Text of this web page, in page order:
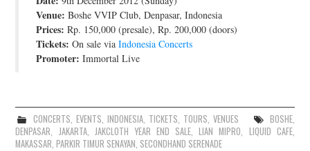
Venue: Boshe VVIP Club, Denpasar, Indonesia
Prices: Rp. 150,000 (presale), Rp. 200,000 (doors)
Tickets: On sale viaIndonesia Concerts
Promoter: Immortal Live
CONCERTS, EVENTS, INDONESIA, TICKETS, TOURS, VENUES BOSHE,
DENPASAR, JAKARTA, JAKCLOTH YEAR END SALE,LIAN MIPRO, LIQUID CAFE,
MAKASSAR,PARKIR TIMUR SENAYAN, SECONDHAND SERENADE